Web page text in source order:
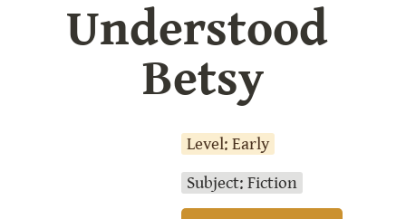
Understood
Betsy
Level: Early
Subject: Fiction